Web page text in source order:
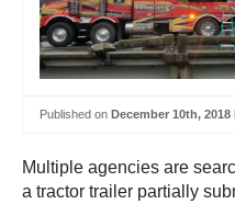
Published on December 10th, 2018
Multiple agencies are
a tractor trailer partially